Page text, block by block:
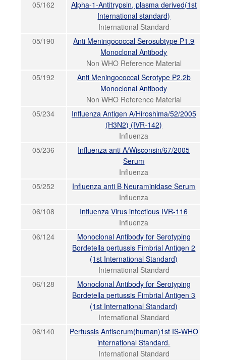
05/162
Alpha-1-Antitrypsin, plasma derived(1st
International standard)
International Standard
05/190
Anti Meningococcal Serosubtype P1.9
Monoclonal Antibody
Non WHO Reference Material
05/192
Anti Meningococcal Serotype P2.2b
Monoclonal Antibody
Non WHO Reference Material
05/234
Influenza Antigen A/Hiroshima/52/2005
(H3N2) (IVR-142)
Influenza
05/236
Influenza anti A/Wisconsin/67/2005
Serum
Influenza
05/252
Influenza anti B Neuraminidase Serum
Influenza
06/108
Influenza Virus infectious IVR-116
Influenza
06/124
Monoclonal Antibody for Serotyping
Bordetella pertussis Fimbrial Antigen 2
(1st International Standard)
International Standard
06/128
Monoclonal Antibody for Serotyping
Bordetella pertussis Fimbrial Antigen 3
(1st International Standard)
International Standard
06/140
Pertussis Antiserum(human)1st IS-WHO
international Standard.
International Standard